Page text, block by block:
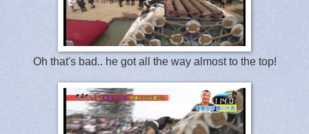
Oh that's bad.. he got all the way almost to the top!